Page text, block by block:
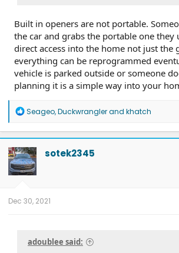
Built in openers are not portable.
the car and grabs the portable one they
direct access into the home not just the
everything can be reprogrammed
vehicle is parked outside or someone
planning it is a simple way into your
R
a
c
t
i
o
n
Seageo,Duckwranglerand khatch
sotek2345
Dec 30, 2021
adoublee said: